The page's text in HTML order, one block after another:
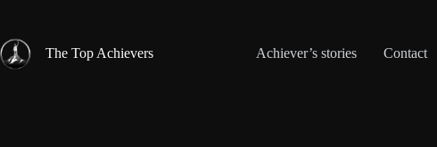
content
The Top Achievers
Achiever’s stories Contact